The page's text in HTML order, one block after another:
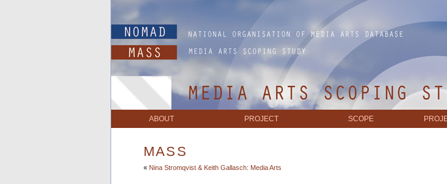
ABOUT PROJECT SCOPE
MASS
« Nina Stromqvist & Keith Gallasch: Media Arts